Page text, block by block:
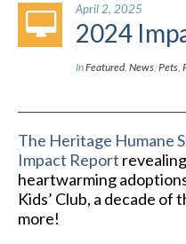
April 2, 2025
2024
InFeatured, News Pets
The Heritage Humane
Impact Report
heartwarming
Kids’ Club, a decade of
more!